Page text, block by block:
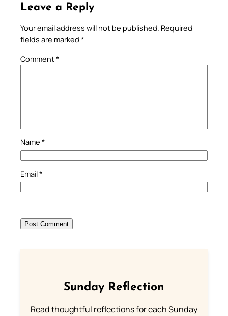
Leave a Reply
Your email address will not be published. Required
fields are marked *
Comment*
Name *
Email*
Sunday Reflection
Read thoughtful reflections for each Sunday